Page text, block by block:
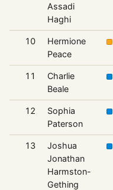
Assadi
Haghi
10
Hermione
Peace
11
Charlie
Beale
12
Sophia
Paterson
13
Joshua
Jonathan
Harmston-
Gething